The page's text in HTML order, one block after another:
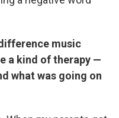
music
a kind of therapy —
what was going on